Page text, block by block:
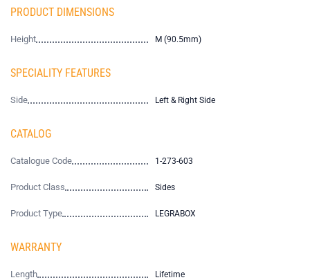
PRODUCT DIMENSIONS
Height M (90.5mm)
SPECIALITY FEATURES
Side Left & Right Side
CATALOG
Catalogue Code 1-273-603
Product Class Sides
Product Type LEGRABOX
WARRANTY
Length Lifetime